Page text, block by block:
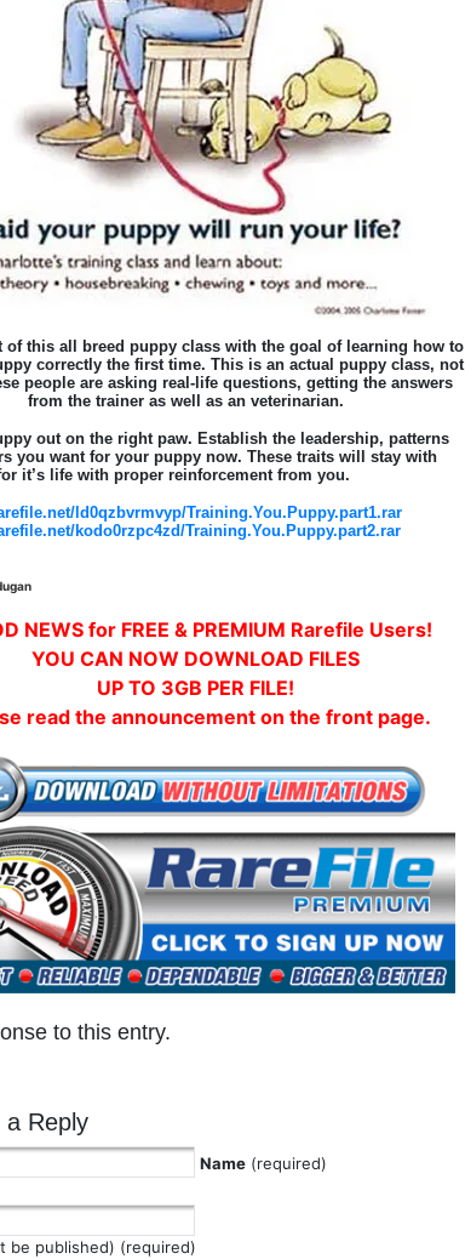
of this all breed puppy class with the goal of learning how to
correctly the first time. This is an actual puppy class, not
people are asking real-life questions, getting the answers
from the trainer as well as an veterinarian.
out on the right paw. Establish the leadership, patterns
you want for your puppy now. These traits will stay with
it’s life with proper reinforcement from you.
ld0qzbvrmvyp/Training.You.Puppy.part1.rar
kodo0rzpc4zd/Training.You.Puppy.part2.rar
NEWS for FREE & PREMIUM Rarefile Users!
YOU CAN NOW DOWNLOAD FILES
UP TO 3GB PER FILE!
read the announcement on the front page.
to this entry.
a Reply
Name (required)
be published) (required)